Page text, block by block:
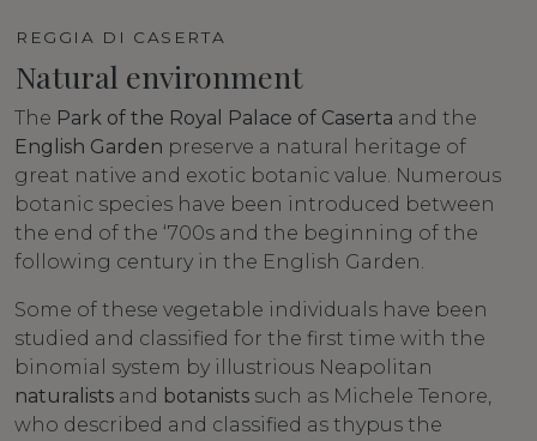
REGGIA DI CASERTA
Natural environment
The Park of the Royal Palace of Caserta and the
English Garden preserve a natural heritage of
great native and exotic botanic value. Numerous
botanic species have been introduced between
the end of the ‘700s and the beginning of the
following century in the English Garden.
Some of these vegetable individuals have been
studied and classified for the first time with the
binomial system by illustrious Neapolitan
naturalists and botanists such as Michele Tenore,
who described and classified as thypus the